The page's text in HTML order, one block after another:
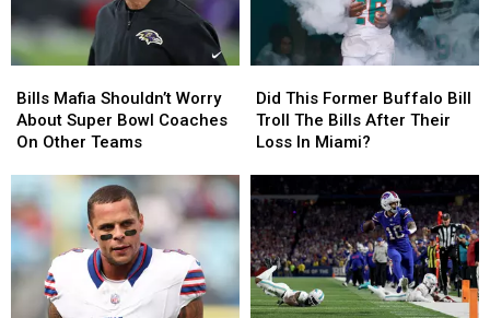
The
New
Stadium
The
New
Stadium
Mafia
Shouldn’t
Worry
Super
Bowl
Coaches
On
Other
Teams
Bills Mafia Shouldn’t Worry
About Super Bowl Coaches
On Other Teams
Mafia
Shouldn’t
Worry
Super
Bowl
Coaches
On
Other
Teams
This
Former
Buffalo
Troll
The
Bills
After
Their
Loss
Did This Former Buffalo Bill
Troll The Bills After Their
Loss In Miami?
This
Former
Buffalo
Troll
The
Bills
After
Their
Loss